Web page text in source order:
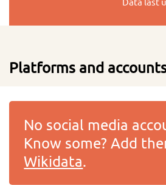
Platforms and
No social media
Know some? Add
Wikidata.